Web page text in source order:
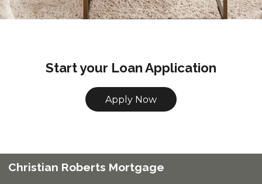
Start your Loan Application
Apply Now
Christian Roberts Mortgage